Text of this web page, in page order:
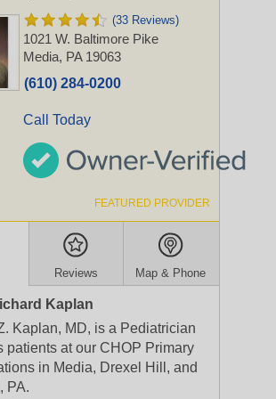
(33 Reviews)
1021 W. Baltimore Pike
Media, PA 19063
(610) 284-0200
Call Today
FEATURED PROVIDER
Reviews Map & Phone
Kaplan
Kaplan, MD, is a Pediatrician
patients at our CHOP Primary
in Media, Drexel Hill, and
PA.